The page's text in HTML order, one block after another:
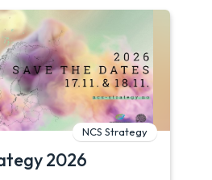
NCS Strategy
2026